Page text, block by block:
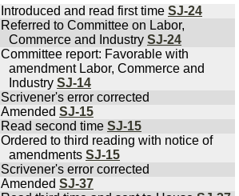
Introduced and read first time SJ-24
Referred to Committee on Labor,
Commerce and Industry SJ-24
Committee report: Favorable with
amendment Labor, Commerce and
Industry SJ-14
Scrivener's error corrected
Amended SJ-15
Read second time SJ-15
Ordered to third reading with notice of
amendments SJ-15
Scrivener's error corrected
Amended SJ-37